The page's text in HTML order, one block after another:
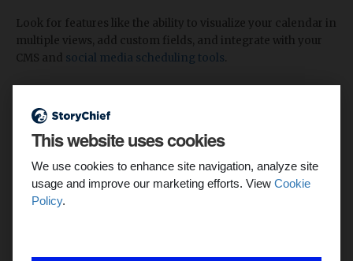
This website uses cookies
We use cookies to enhance site navigation, analyze site
usage and improve our marketing efforts. View Cookie
Policy.
Look for features like the ability to visualize your calendar in
multiple views, add custom fields, and integrate with your
CMS and social media scheduling tools